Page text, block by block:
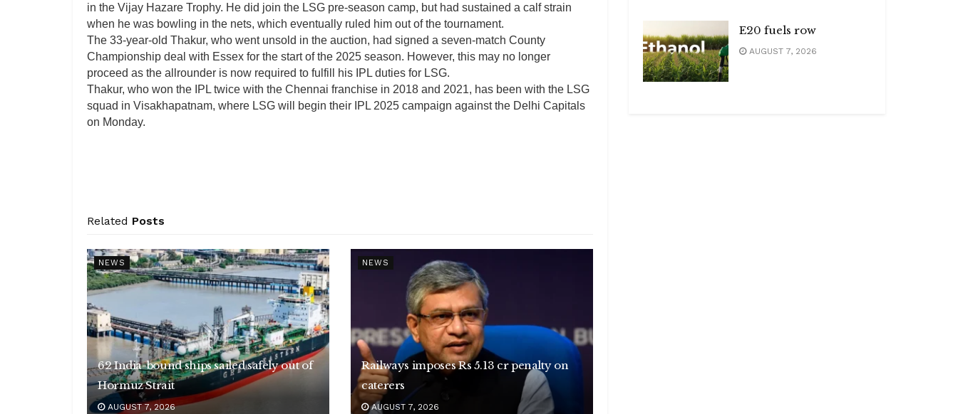
in the Vijay Hazare Trophy. He did join the LSG pre-season camp, but had sustained a calf strain
when he was bowling in the nets, which eventually ruled him out of the tournament.
The 33-year-old Thakur, who went unsold in the auction, had signed a seven-match County
Championship deal with Essex for the start of the 2025 season. However, this may no longer
proceed as the allrounder is now required to fulfill his IPL duties for LSG.
Thakur, who won the IPL twice with the Chennai franchise in 2018 and 2021, has been with the LSG
squad in Visakhapatnam, where LSG will begin their IPL 2025 campaign against the Delhi Capitals
on Monday.
Related Posts
NEWS
62 India-bound ships sailed safely out of
Hormuz Strait
AUGUST 7, 2026
NEWS
Railways imposes Rs 5.13 cr penalty on
caterers
AUGUST 7, 2026
E20 fuels row
AUGUST 7, 2026